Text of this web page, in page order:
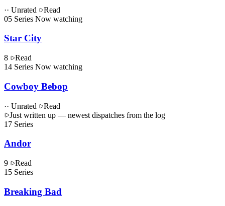
·· Unrated
Read
05 Series Now watching
Star City
8
Read
14 Series Now watching
Cowboy Bebop
·· Unrated
Read
Just written up — newest dispatches from the log
17 Series
Andor
9
Read
15 Series
Breaking Bad